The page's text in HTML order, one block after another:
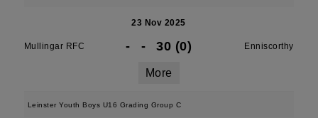
23 Nov 2025
Mullingar RFC - - 30 (0) Enniscorthy
More
Leinster Youth Boys U16 Grading Group C